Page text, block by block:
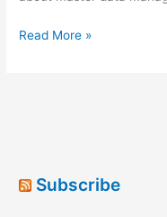
How
Read More »
Subscribe